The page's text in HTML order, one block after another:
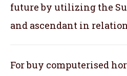
future by utilizing the
and ascendant in
For buy computerised